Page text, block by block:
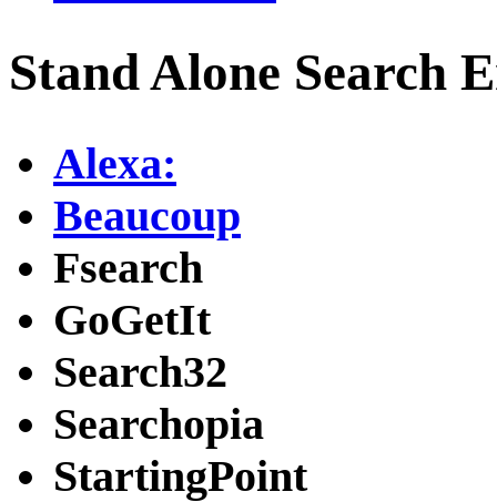
Stand Alone Search
Alexa:
Beaucoup
Fsearch
GoGetIt
Search32
Searchopia
StartingPoint